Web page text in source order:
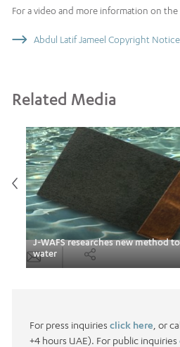
For a video and more information on
Abdul Latif Jameel Copyright
Related Media
J-WAFS researches new method
water
For press inquiries click here , or
+4 hours UAE). For public inquiries